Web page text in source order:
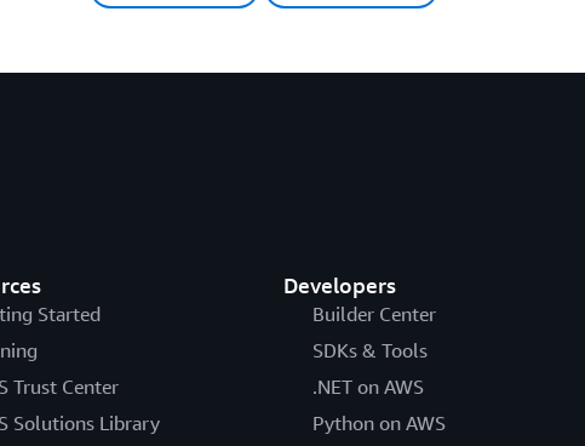
Started
Trust Center
Solutions Library
Developers
Builder Center
SDKs & Tools
.NET on AWS
Python on AWS